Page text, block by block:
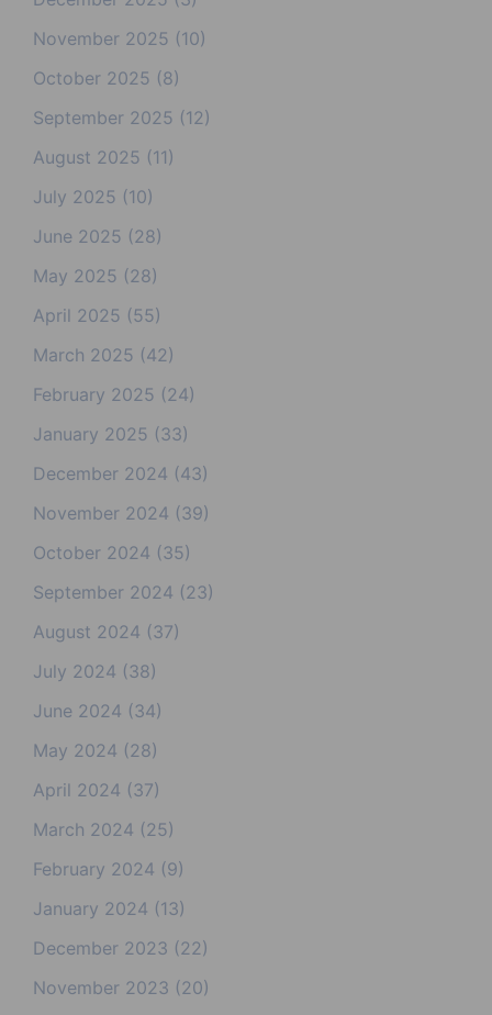
November 2025 (10)
October 2025 (8)
September 2025 (12)
August 2025 (11)
July 2025 (10)
June 2025 (28)
May 2025 (28)
April 2025 (55)
March 2025 (42)
February 2025 (24)
January 2025 (33)
December 2024 (43)
November 2024 (39)
October 2024 (35)
September 2024 (23)
August 2024 (37)
July 2024 (38)
June 2024 (34)
May 2024 (28)
April 2024 (37)
March 2024 (25)
February 2024 (9)
January 2024 (13)
December 2023 (22)
November 2023 (20)